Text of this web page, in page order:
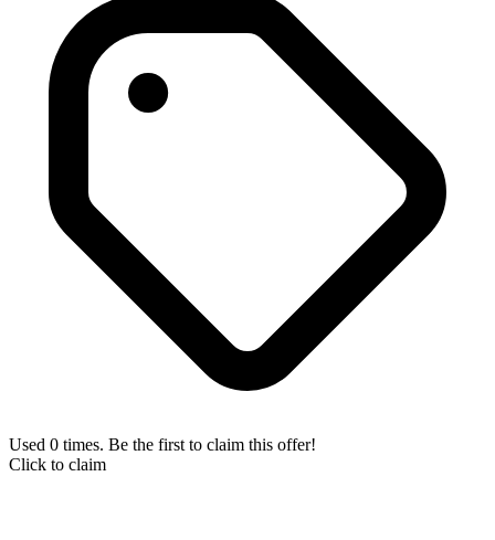
Used 0 times. Be the first to claim this offer!
Click to claim